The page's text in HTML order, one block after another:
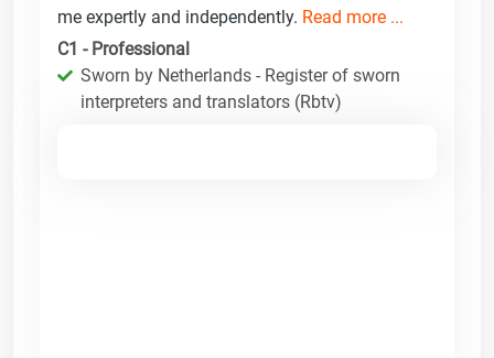
me expertly and independently. Read more ...
C1 - Professional
Sworn by Netherlands - Register of sworn
interpreters and translators (Rbtv)